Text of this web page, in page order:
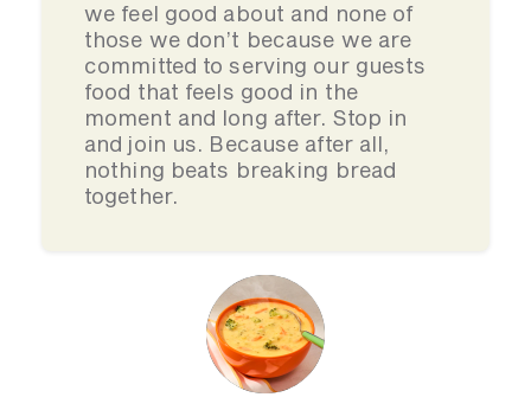
we feel good about and none of
those we don’t because we are
committed to serving our guests
food that feels good in the
moment and long after. Stop in
and join us. Because after all,
nothing beats breaking bread
together.